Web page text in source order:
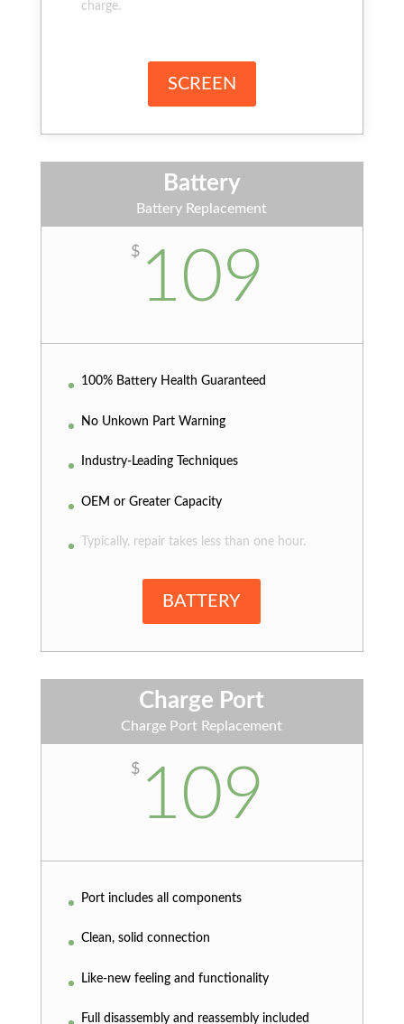
charge.
SCREEN
Battery
Battery Replacement
$ 109
100% Battery Health Guaranteed
No Unkown Part Warning
Industry-Leading Techniques
OEM or Greater Capacity
Typically, repair takes less than one hour.
BATTERY
Charge Port
Charge Port Replacement
$109
Port includes all components
Clean, solid connection
Like-new feeling and functionality
Full disassembly and reassembly included